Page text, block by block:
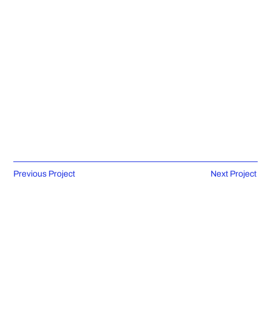
Previous Project Next Project